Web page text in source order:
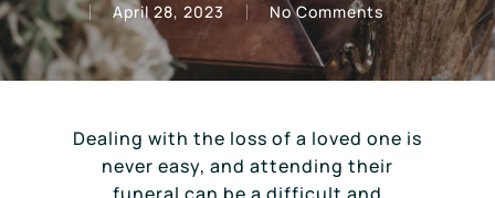
April 28, 2023 No Comments
Dealing with the loss of a loved one is
never easy, and attending their